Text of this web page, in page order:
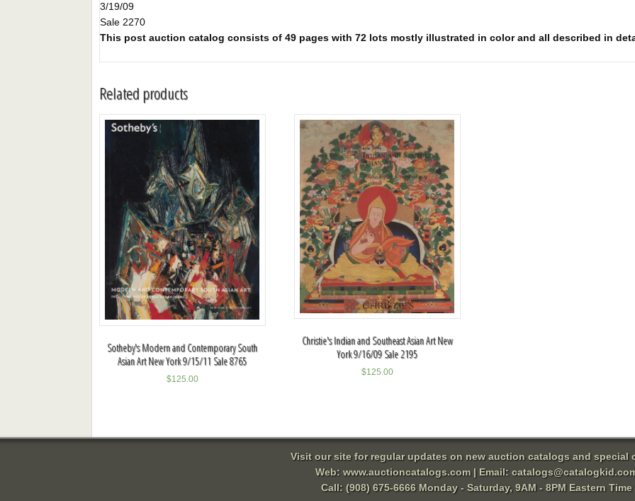
3/19/09
Sale 2270
This post auction catalog consists of 49 pages with 72 lots mostly illustrated in color and all described in
Related products
Sotheby's Modern and Contemporary South
Asian Art New York 9/15/11 Sale 8765
$125.00
Christie's Indian and Southeast Asian Art New
York 9/16/09 Sale 2195
$125.00
Visit our site for regular updates on new auction catalogs and special
Web: www.auctioncatalogs.com| Email:
Call: (908) 675-6666 Monday - Saturday, 9AM - 8PM Eastern Time